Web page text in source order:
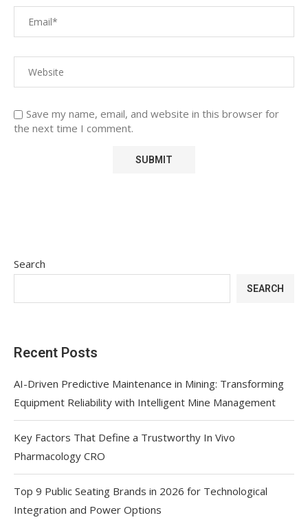
Save my name, email, and website in this browser for
the next time I comment.
Search
SEARCH
Recent Posts
AI-Driven Predictive Maintenance in Mining: Transforming
Equipment Reliability with Intelligent Mine Management
Key Factors That Define a Trustworthy In Vivo
Pharmacology CRO
Top 9 Public Seating Brands in 2026 for Technological
Integration and Power Options